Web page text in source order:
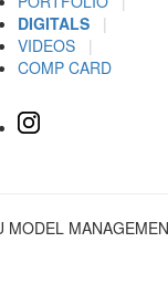
DIGITALS
|
VIDEOS
|
COMP CARD
MODEL